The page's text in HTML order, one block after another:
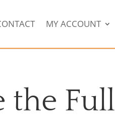
MY ACCOUNT
the Full